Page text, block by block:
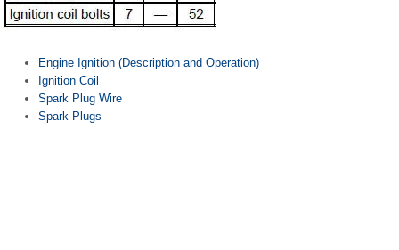
Engine Ignition (Description and Operation)
Ignition Coil
Spark Plug Wire
Spark Plugs